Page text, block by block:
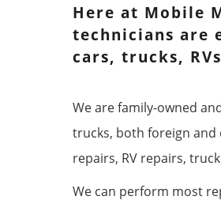
Here at Mobile
technicians are
cars, trucks,
We are family-owned
trucks, both foreign and
repairs, RV repairs,
We can perform most